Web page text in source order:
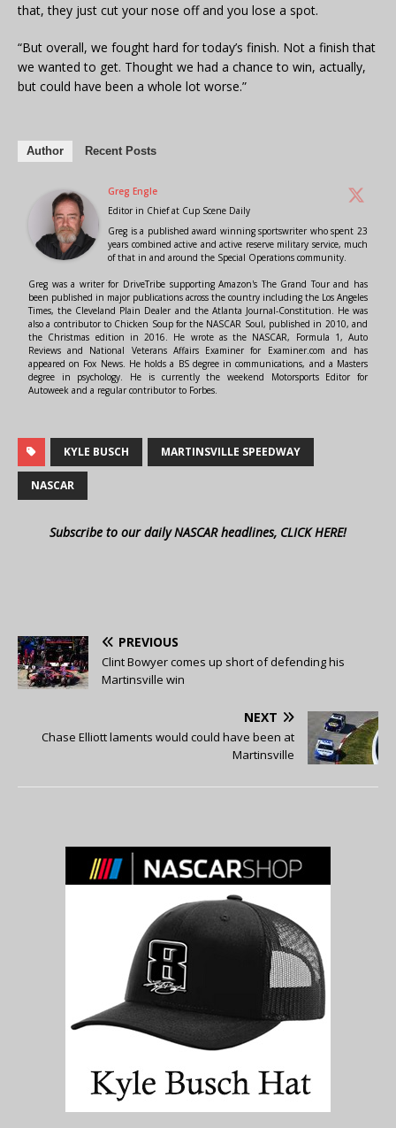
that, they just cut your nose off and you lose a spot.
“But overall, we fought hard for today’s finish. Not a finish that
we wanted to get. Thought we had a chance to win, actually,
but could have been a whole lot worse.”
Author Recent Posts
Greg Engle
Editor in Chiefat Cup Scene Daily
Greg is a published award winning sportswriter who spent 23
years combined active and active reserve military service, much
of that in and around the Special Operations community.
Greg was a writer for DriveTribe supporting Amazon's The Grand Tour and has
been published in major publications across the country including the Los Angeles
Times, the Cleveland Plain Dealer and the Atlanta Journal-Constitution. He was
also a contributor to Chicken Soup for the NASCAR Soul, published in 2010, and
the Christmas edition in 2016. He wrote as the NASCAR, Formula 1, Auto
Reviews and National Veterans Affairs Examiner for Examiner.com and has
appeared on Fox News. He holds a BS degree in communications, and a Masters
degree in psychology. He is currently the weekend Motorsports Editor for
Autoweek and a regular contributor to Forbes.
KYLE BUSCH MARTINSVILLE SPEEDWAY
NASCAR
Subscribe to our daily NASCAR headlines, CLICK HERE!
PREVIOUS
Clint Bowyer comes up short of defending his
Martinsville win
NEXT
Chase Elliott laments would could have been at
Martinsville